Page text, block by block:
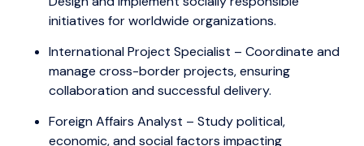
initiatives for worldwide organizations.
International Project Specialist – Coordinate and
manage cross-border projects, ensuring
collaboration and successful delivery.
Foreign Affairs Analyst – Study political,
economic, and social factors impacting